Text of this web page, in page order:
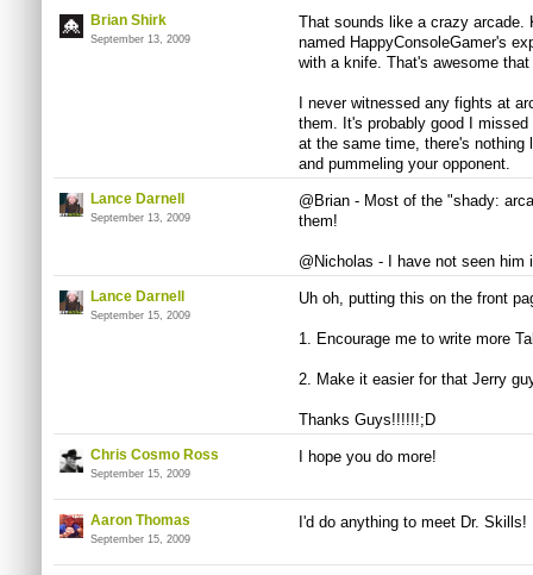
Brian Shirk
September 13, 2009
That sounds like a crazy arcade.
named HappyConsoleGamer's
with a knife. That's awesome
I never witnessed any fights at
them. It's probably good I
at the same time, there's nothing
and pummeling your opponent.
Lance Darnell
September 13, 2009
@Brian - Most of the "shady:
them!
@Nicholas - I have not seen
Lance Darnell
September 15, 2009
Uh oh, putting this on the front
1. Encourage me to write more
2. Make it easier for that Jerry
Thanks Guys!!!!!!;D
Chris Cosmo Ross
September 15, 2009
I hope you do more!
Aaron Thomas
September 15, 2009
I'd do anything to meet Dr. Skills!